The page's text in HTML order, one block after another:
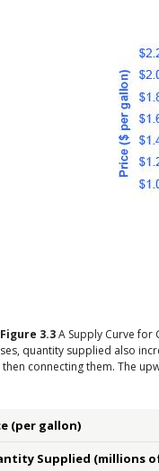
Figure 3.3A Supply Curve for
quantity supplied also
then connecting them. The
(per gallon)
Supplied (millions